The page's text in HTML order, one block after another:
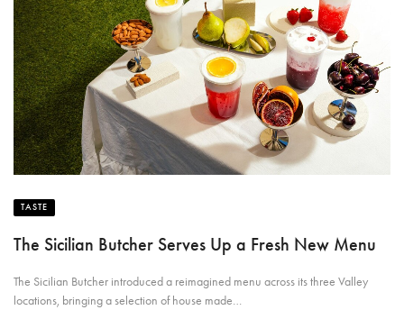
TASTE
The Sicilian Butcher Serves Up a Fresh New Menu
The Sicilian Butcher introduced a reimagined menu across its three Valley
locations, bringing a selection of house made…